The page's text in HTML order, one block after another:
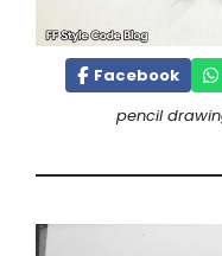
Facebook
pencil